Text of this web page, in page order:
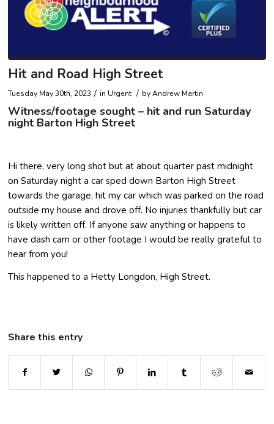
Hit and Road High Street
Tuesday May 30th, 2023 / in Urgent / byAndrew Martin
Witness/footage sought – hit and run Saturday
night Barton High Street
Hi there, very long shot but at about quarter past midnight
on Saturday night a car sped down Barton High Street
towards the garage, hit my car which was parked on the road
outside my house and drove off. No injuries thankfully but car
is likely written off. If anyone saw anything or happens to
have dash cam or other footage I would be really grateful to
hear from you!
This happened to a Hetty Longdon, High Street.
Share this entry
(opens in new window)
(opens in new window)
(opens in new window)
(opens in new window)
(opens in new window)
(opens in new
(opens in